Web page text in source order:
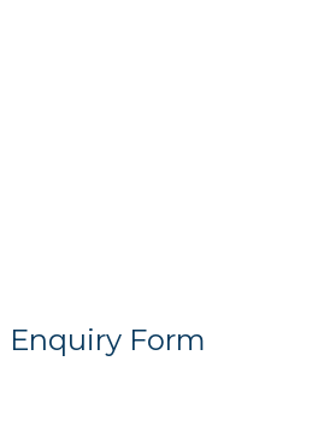
Enquiry Form